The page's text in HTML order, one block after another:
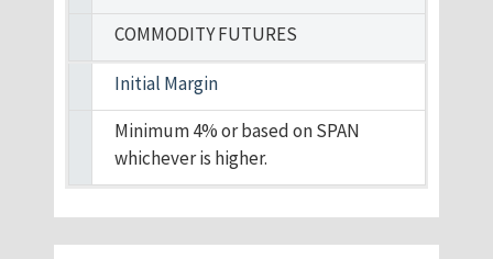
COMMODITY FUTURES
Initial Margin
Minimum 4% or based on SPAN
whichever is higher.